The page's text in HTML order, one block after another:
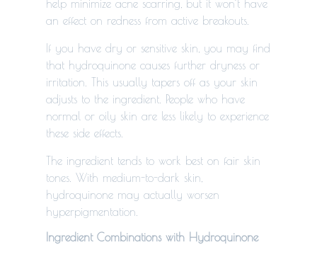
help minimize acne scarring, but it won’t have
an effect on redness from active breakouts.
If you have dry or sensitive skin, you may find
that hydroquinone causes further dryness or
irritation. This usually tapers off as your skin
adjusts to the ingredient. People who have
normal or oily skin are less likely to experience
these side effects.
The ingredient tends to work best on fair skin
tones. With medium-to-dark skin,
hydroquinone may actually worsen
hyperpigmentation.
Ingredient Combinations with Hydroquinone